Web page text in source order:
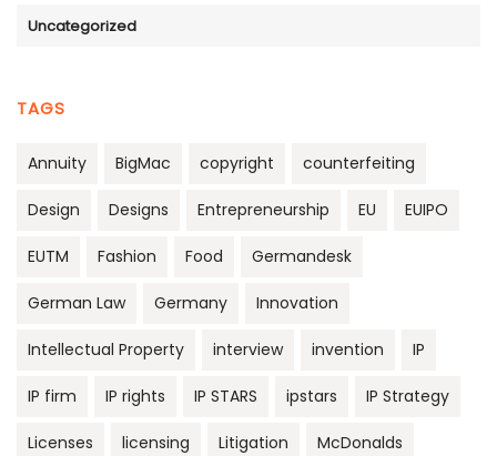
Uncategorized
TAGS
Annuity BigMac copyright counterfeiting
Design Designs Entrepreneurship EU EUIPO
EUTM Fashion Food Germandesk
German Law Germany Innovation
Intellectual Property interview invention IP
IP firm IP rights IP STARS ipstars IP Strategy
Licenses licensing Litigation McDonalds